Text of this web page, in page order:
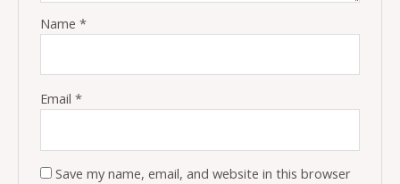
Name*
Email*
Save my name, email, and website in this browser